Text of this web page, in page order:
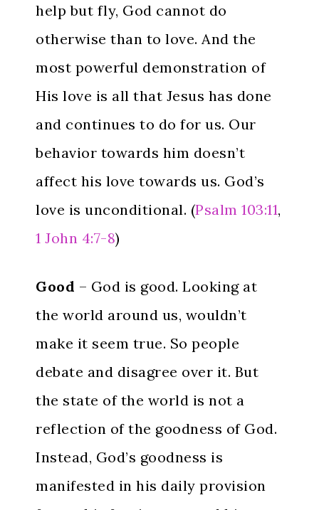
help but fly, God cannot do
otherwise than to love. And the
most powerful demonstration of
His love is all that Jesus has done
and continues to do for us. Our
behavior towards him doesn’t
affect his love towards us. God’s
love is unconditional. (Psalm 103:11,
1 John 4:7-8)
Good – God is good. Looking at
the world around us, wouldn’t
make it seem true. So people
debate and disagree over it. But
the state of the world is not a
reflection of the goodness of God.
Instead, God’s goodness is
manifested in his daily provision